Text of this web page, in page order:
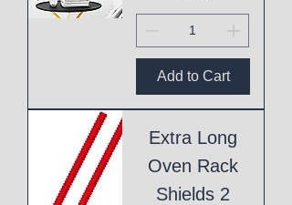
Add to Cart
Extra Long
Oven Rack
Shields 2